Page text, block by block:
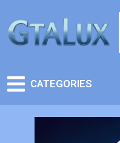
CATEGORIES